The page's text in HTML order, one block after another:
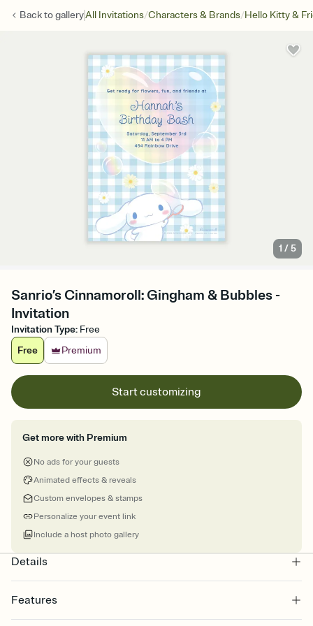
Back togalleryAll Invitations/Characters & Brands/Hello Kitty &
1 /5
Sanrio’s Cinnamoroll: Gingham & Bubbles -
Invitation
Invitation Type: Free
Free
Premium
Start customizing
Get more with Premium
No ads for your guests
Animated effects & reveals
Custom envelopes & stamps
Personalize your event link
Include a host photo gallery
Details
Features